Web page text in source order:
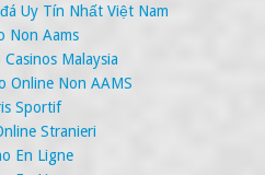
Uy Tín Nhất Việt Nam
Non Aams
Malaysia
Online Non AAMS
Sportif
Stranieri
En Ligne